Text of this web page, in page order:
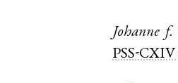
Johanne f.
PSS-CXIV